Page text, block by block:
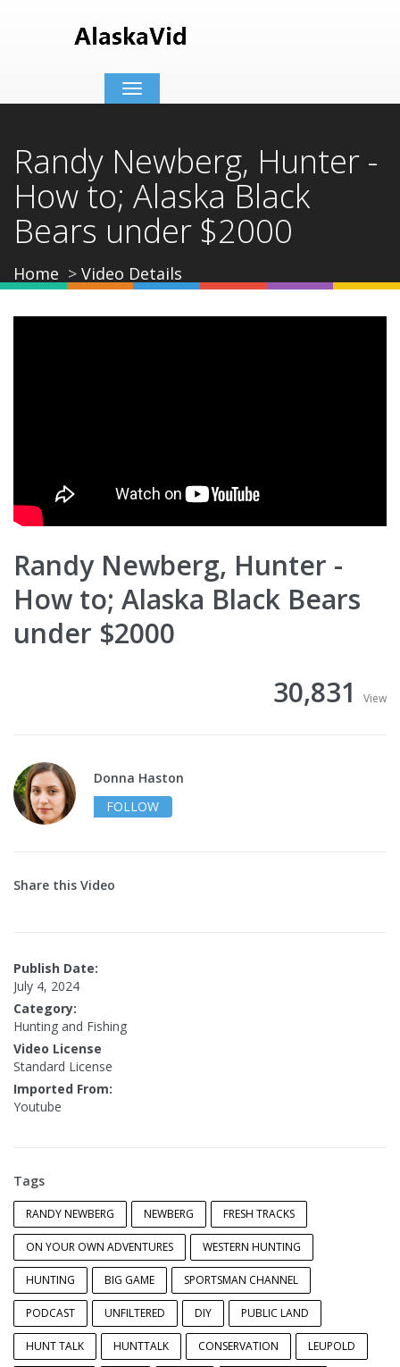
Toggle
navigation
Randy Newberg, Hunter -
How to; Alaska Black
Bears under $2000
Home Video Details
Randy Newberg, Hunter -
How to; Alaska Black Bears
under $2000
30,831
View
Donna Haston
FOLLOW
Share this Video
Publish Date:
July 4, 2024
Category:
Hunting and Fishing
Video License
Standard License
Imported From:
Youtube
Tags
RANDY NEWBERG NEWBERG FRESH TRACKS
ON YOUR OWN ADVENTURES WESTERN HUNTING
HUNTING BIG GAME SPORTSMAN CHANNEL
PODCAST UNFILTERED DIY PUBLIC LAND
HUNT TALK HUNTTALK CONSERVATION LEUPOLD